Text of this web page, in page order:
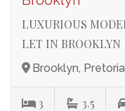
LUXURIOUS
LET IN BROOKLYN
Brooklyn, Pretoria
3 3.5